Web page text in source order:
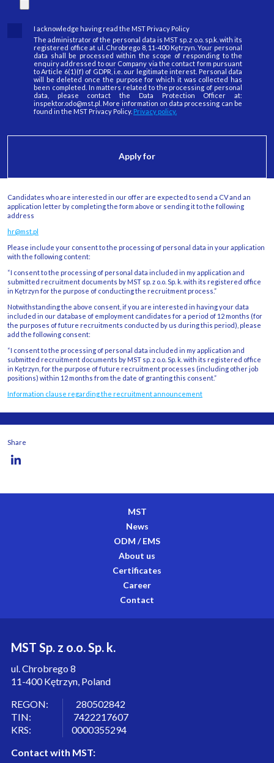
I acknowledge having read the MST Privacy Policy
The administrator of the personal data is MST sp. z o.o. sp.k. with its
registered office at ul. Chrobrego 8, 11-400 Kętrzyn. Your personal
data shall be processed within the scope of responding to the
enquiry addressed to our Company via the contact form pursuant
to Article 6(1)(f) of GDPR, i.e. our legitimate interest. Personal data
will be deleted once the purpose for which it was collected has
been completed. In matters related to the processing of personal
data, please contact the Data Protection Officer at:
inspektor.odo@mst.pl. More information on data processing can be
found in the MST Privacy Policy. Privacy policy.
Candidates who are interested in our offer are expected to send a CV and an
application letter by completing the form above or sending it to the following
address
hr@mst.pl
Please include your consent to the processing of personal data in your application
with the following content:
“I consent to the processing of personal data included in my application and
submitted recruitment documents by MST sp. z o.o. Sp. k. with its registered office
in Kętrzyn for the purpose of conducting the recruitment process.”
Notwithstanding the above consent, if you are interested in having your data
included in our database of employment candidates for a period of 12 months (for
the purposes of future recruitments conducted by us during this period), please
add the following consent:
“I consent to the processing of personal data included in my application and
submitted recruitment documents by MST sp. z o.o. Sp. k. with its registered office
in Kętrzyn, for the purpose of future recruitment processes (including other job
positions) within 12 months from the date of granting this consent.”
Information clause regarding the recruitment announcement
Share
MST
News
ODM / EMS
About us
Certificates
Career
Contact
MST Sp. z o.o. Sp. k.
ul. Chrobrego 8
11-400 Kętrzyn, Poland
REGON: 280502842
TIN: 7422217607
KRS: 0000355294
Contact with MST: